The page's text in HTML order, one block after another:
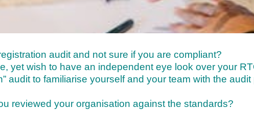
audit and not sure if you are compliant?
yet wish to have an independent eye look over your
audit to familiarise yourself and your team with the
reviewed your organisation against the standards?